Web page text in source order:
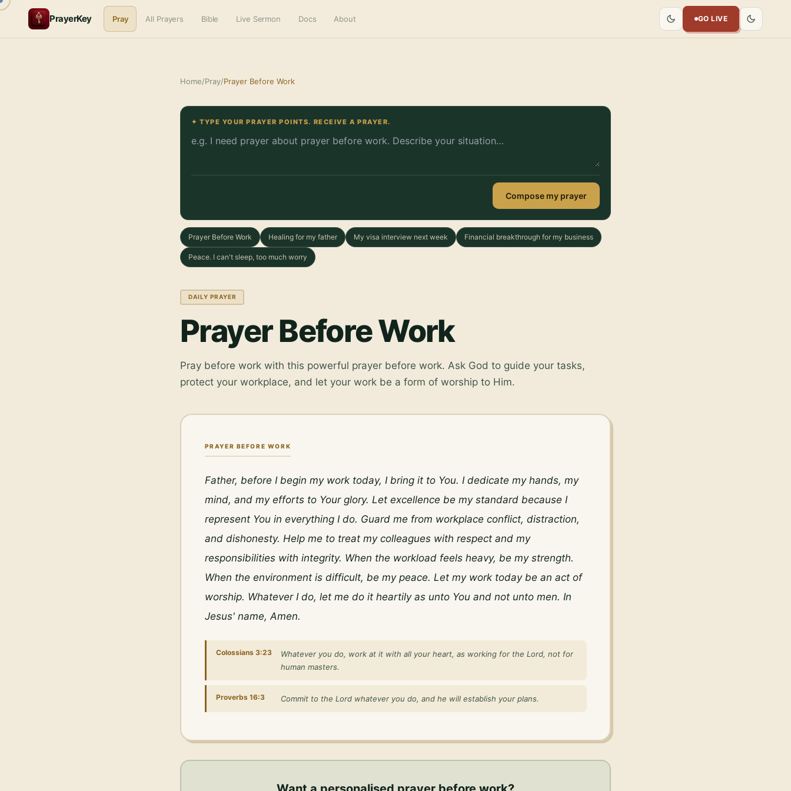
PrayerKey Pray All Prayers Bible Live Sermon Docs About GO LIVE
Home/Pray/Prayer Before Work
✦ TYPE YOUR PRAYER POINTS. RECEIVE A PRAYER.
Compose my prayer
Prayer Before Work Healing for my father My visa interview next week Financial breakthrough for my business
Peace. I can't sleep, too much worry
DAILY PRAYER
Prayer Before Work
Pray before work with this powerful prayer before work. Ask God to guide your tasks,
protect your workplace, and let your work be a form of worship to Him.
PRAYER BEFORE WORK
Father, before I begin my work today, I bring it to You. I dedicate my hands, my
mind, and my efforts to Your glory. Let excellence be my standard because I
represent You in everything I do. Guard me from workplace conflict, distraction,
and dishonesty. Help me to treat my colleagues with respect and my
responsibilities with integrity. When the workload feels heavy, be my strength.
When the environment is difficult, be my peace. Let my work today be an act of
worship. Whatever I do, let me do it heartily as unto You and not unto men. In
Jesus' name, Amen.
Colossians 3:23
Whatever you do, work at it with all your heart, as working for the Lord, not for
human masters.
Proverbs 16:3 Commit to the Lord whatever you do, and he will establish your plans.